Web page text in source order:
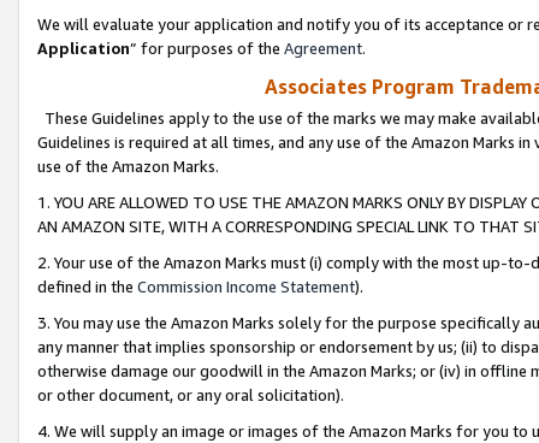
We will evaluate your application and notify you of its acceptance or
Application” for purposes of the Agreement.
Associates Program
These Guidelines apply to the use of the marks we may make
Guidelines is required at all times, and any use of the Amazon Marks
use of the Amazon Marks.
1. YOU ARE ALLOWED TO USE THE AMAZON MARKS ONLY BY
AN AMAZON SITE, WITH A CORRESPONDING SPECIAL LINK TO THAT
2. Your use of the Amazon Marks must (i) comply with the most up-
defined in the Commission Income Statement).
3. You may use the Amazon Marks solely for the purpose specifically
any manner that implies sponsorship or endorsement by us; (ii) to
otherwise damage our goodwill in the Amazon Marks; or (iv) in offline
or other document, or any oral solicitation).
4. We will supply an image or images of the Amazon Marks for you to